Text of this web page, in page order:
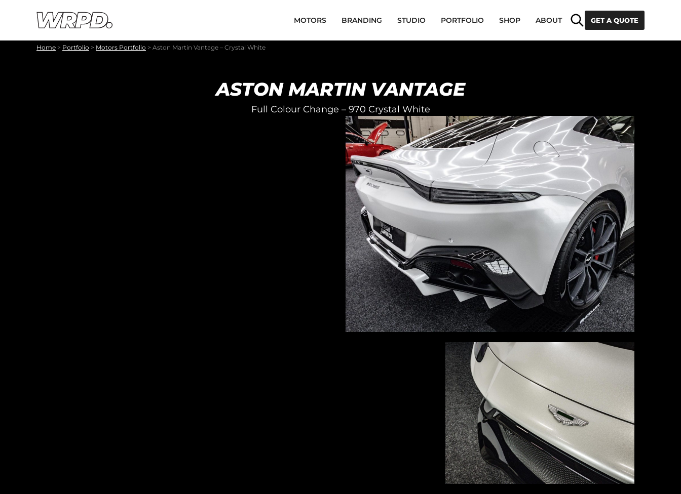
SearchGET A QUOTE
MOTORS BRANDING STUDIO PORTFOLIO SHOP ABOUT
Home > Portfolio > Motors Portfolio > Aston Martin Vantage – Crystal White
ASTON MARTIN VANTAGE
Full Colour Change – 970 Crystal White